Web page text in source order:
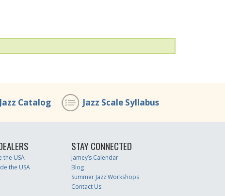
Catalog Jazz Scale Syllabus
the USA
the USA
STAY CONNECTED
Jamey’s Calendar
Blog
Summer Jazz Workshops
Contact Us